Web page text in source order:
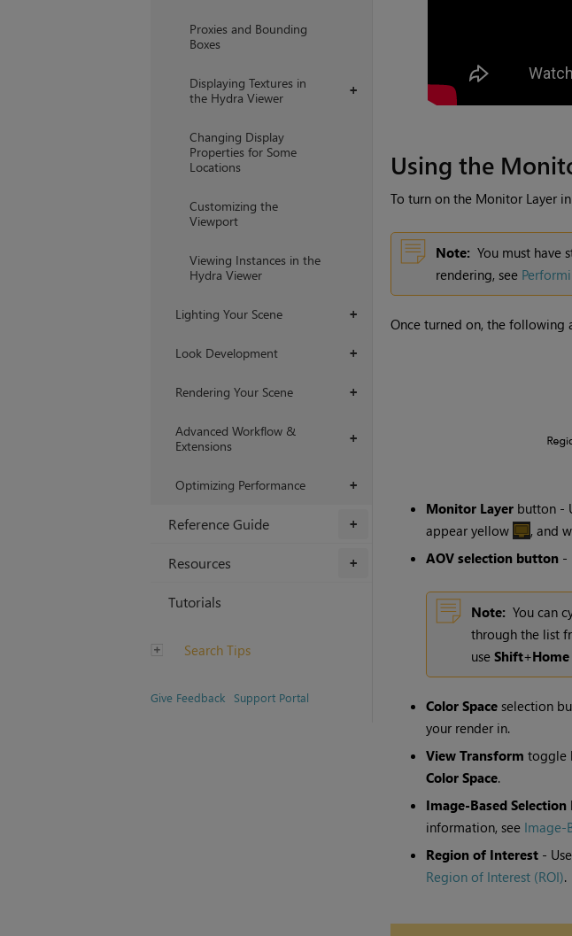
Proxies and Bounding
Boxes
+
Displaying Textures in
the Hydra Viewer
Changing Display
Properties for Some
Locations
Customizing the
Viewport
Viewing Instances in the
Hydra Viewer
+
Lighting Your Scene
+
Look Development
+
Rendering Your Scene
+
Advanced Workflow &
Extensions
+
Optimizing Performance
+
Reference Guide
+
Resources
Tutorials
Search Tips
Give Feedback Support Portal
Using the
To turn on the Monitor Layer
Note: You must have
rendering, see
Once turned on, the following
Monitor Layerbutton -
appear yellow
, and
AOVselection button -
Note: You can
through the list
use Shift+Home
Color Spaceselection
your render in.
View Transform toggle
Color Space.
Image-Based Selection
information, see Image-
Region of Interest-
Region of Interest (ROI).